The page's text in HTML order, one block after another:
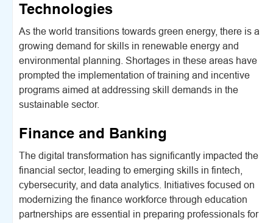
Technologies
As the world transitions towards green energy, there is a
growing demand for skills in renewable energy and
environmental planning. Shortages in these areas have
prompted the implementation of training and incentive
programs aimed at addressing skill demands in the
sustainable sector.
Finance and Banking
The digital transformation has significantly impacted the
financial sector, leading to emerging skills in fintech,
cybersecurity, and data analytics. Initiatives focused on
modernizing the finance workforce through education
partnerships are essential in preparing professionals for